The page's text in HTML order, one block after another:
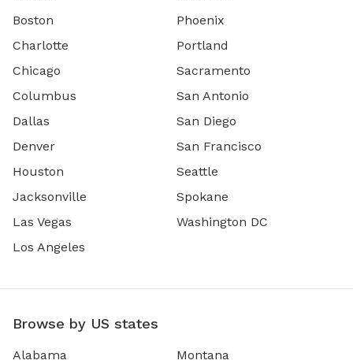
Boston
Charlotte
Chicago
Columbus
Dallas
Denver
Houston
Jacksonville
Las Vegas
Los Angeles
Phoenix
Portland
Sacramento
San Antonio
San Diego
San Francisco
Seattle
Spokane
Washington DC
Browse by US states
Alabama
Montana